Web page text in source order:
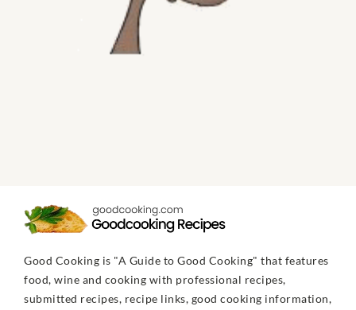
Good Cooking is "A Guide to Good Cooking" that features
food, wine and cooking with professional recipes,
submitted recipes, recipe links, good cooking information,